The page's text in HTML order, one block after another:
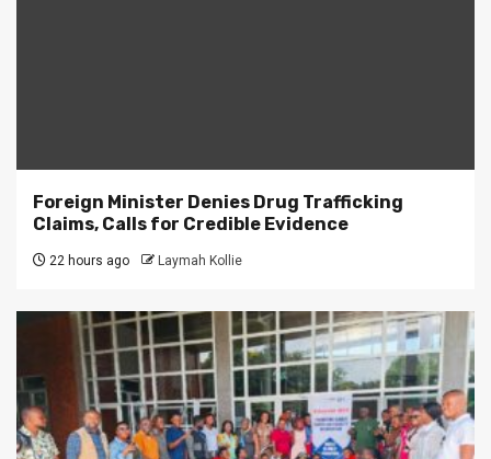
Foreign Minister Denies Drug Trafficking
Claims, Calls for Credible Evidence
22 hours ago Laymah Kollie